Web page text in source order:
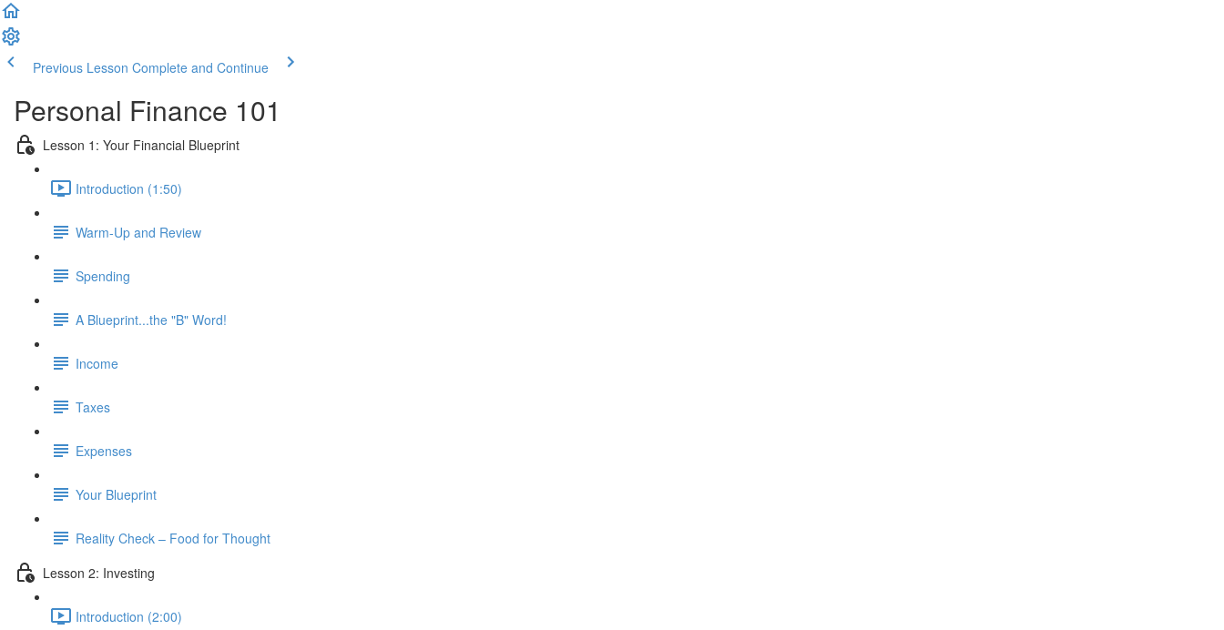
Previous Lesson Complete and Continue
Personal Finance 101
Lesson 1: Your Financial Blueprint
Introduction (1:50)
Warm-Up and Review
Spending
A Blueprint...the "B" Word!
Income
Taxes
Expenses
Your Blueprint
Reality Check – Food for Thought
Lesson 2: Investing
Introduction (2:00)